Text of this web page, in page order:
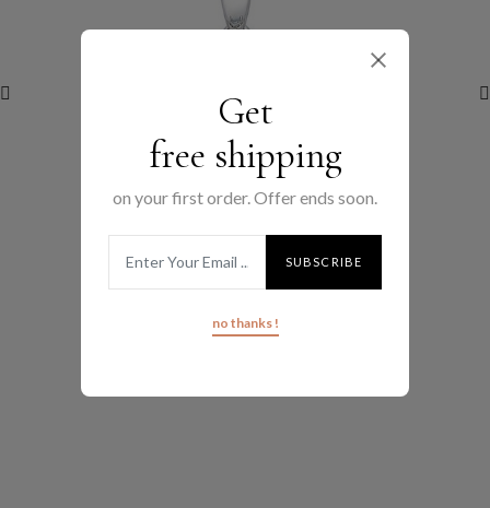
MEDIUM FLAT HOOPS
Get
free shipping
on your first order. Offer ends soon.
no thanks !